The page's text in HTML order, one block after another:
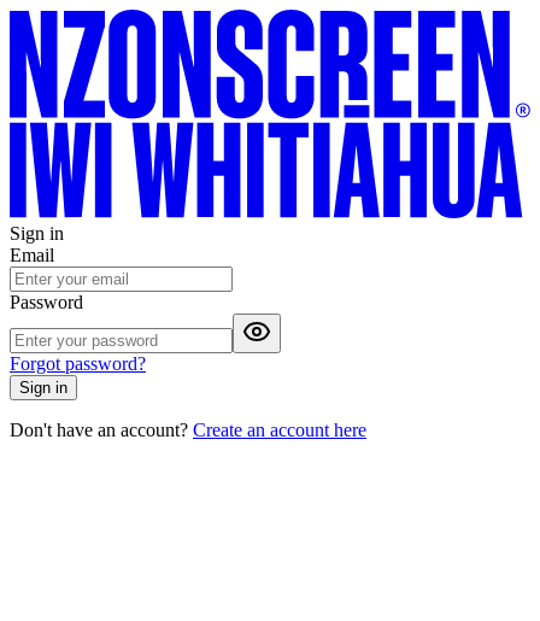
Sign in
Email
Password
Forgot password?
Sign in
Don't have an account? Create an account here